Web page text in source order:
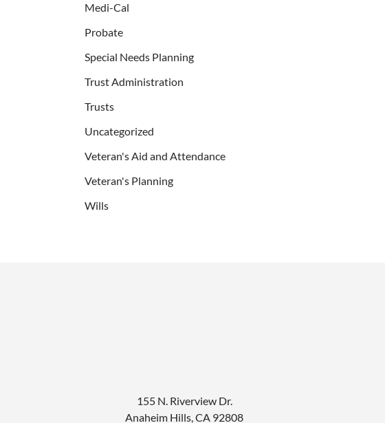
Medi-Cal
Probate
Special Needs Planning
Trust Administration
Trusts
Uncategorized
Veteran's Aid and Attendance
Veteran's Planning
Wills
155 N. Riverview Dr.
Anaheim Hills,CA 92808